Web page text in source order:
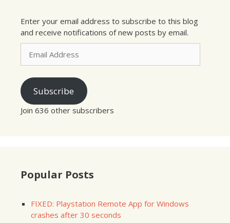
Enter your email address to subscribe to this blog
and receive notifications of new posts by email.
Email
Address
Subscribe
Join 636 other subscribers
Popular Posts
FIXED: Playstation Remote App for Windows
crashes after 30 seconds